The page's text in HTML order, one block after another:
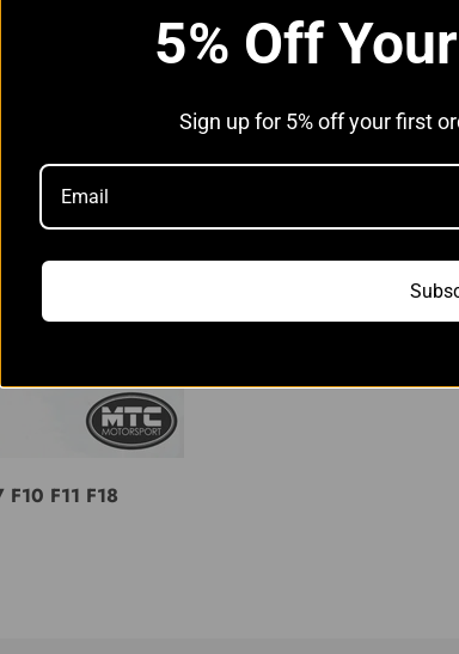
Sale price
£29.99 GBP
F11 F18
5% Off
Sign up for 5% off your first